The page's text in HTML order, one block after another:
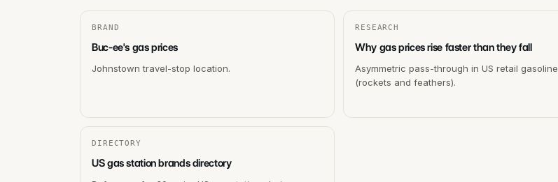
BRAND
Buc-ee's gas prices
Johnstown travel-stop location.
RESEARCH
Why gas prices rise faster than they fall
Asymmetric pass-through in US retail gasoline
(rockets and feathers).
DIRECTORY
US gas station brands directory